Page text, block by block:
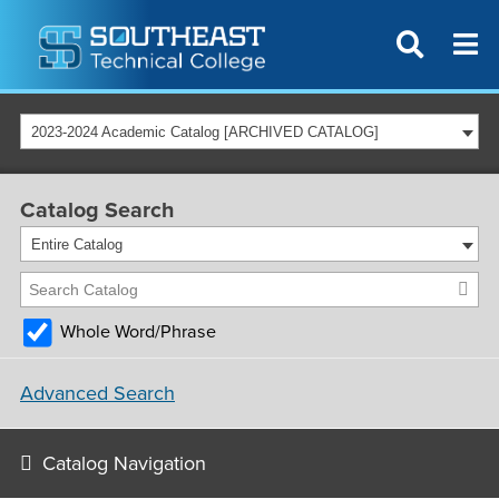
2023-2024 Academic Catalog [ARCHIVED CATALOG]
Catalog Search
Entire Catalog
Whole Word/Phrase
Advanced Search
Catalog Navigation